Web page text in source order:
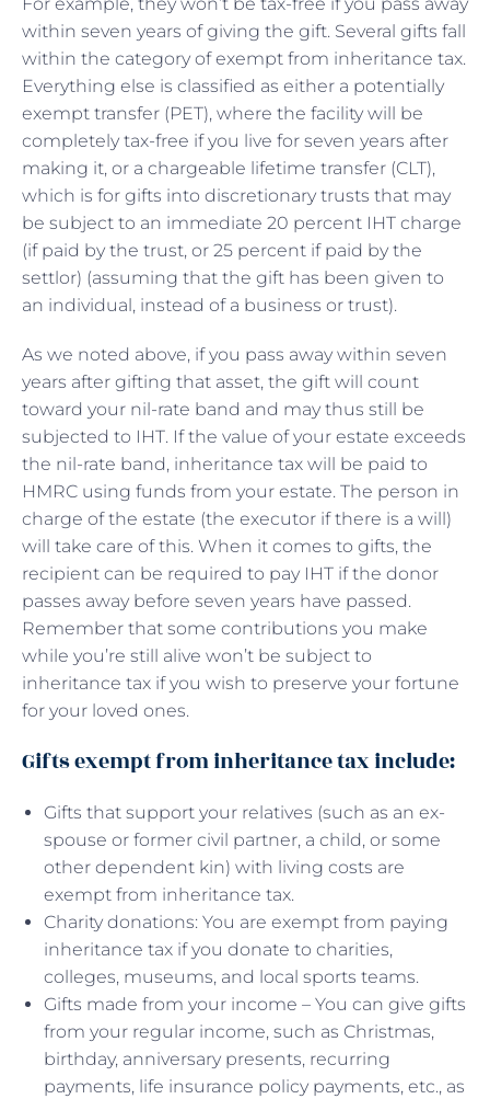
within seven years of giving the gift. Several gifts fall
within the category of exempt from inheritance tax.
Everything else is classified as either a potentially
exempt transfer (PET), where the facility will be
completely tax-free if you live for seven years after
making it, or a chargeable lifetime transfer (CLT),
which is for gifts into discretionary trusts that may
be subject to an immediate 20 percent IHT charge
(if paid by the trust, or 25 percent if paid by the
settlor) (assuming that the gift has been given to
an individual, instead of a business or trust).
As we noted above, if you pass away within seven
years after gifting that asset, the gift will count
toward your nil-rate band and may thus still be
subjected to IHT. If the value of your estate exceeds
the nil-rate band, inheritance tax will be paid to
HMRC using funds from your estate. The person in
charge of the estate (the executor if there is a will)
will take care of this. When it comes to gifts, the
recipient can be required to pay IHT if the donor
passes away before seven years have passed.
Remember that some contributions you make
while you’re still alive won’t be subject to
inheritance tax if you wish to preserve your fortune
for your loved ones.
Gifts exempt from inheritance tax include:
Gifts that support your relatives (such as an ex-
spouse or former civil partner, a child, or some
other dependent kin) with living costs are
exempt from inheritance tax.
Charity donations: You are exempt from paying
inheritance tax if you donate to charities,
colleges, museums, and local sports teams.
Gifts made from your income – You can give gifts
from your regular income, such as Christmas,
birthday, anniversary presents, recurring
payments, life insurance policy payments, etc., as